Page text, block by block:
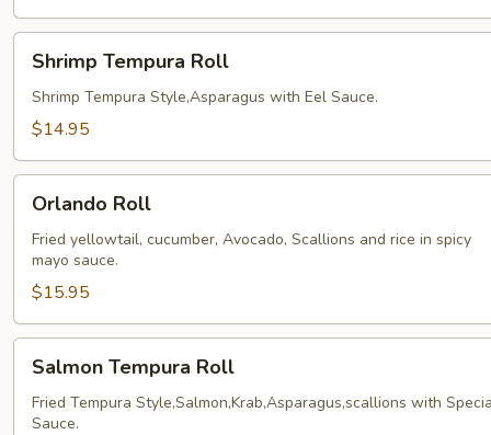
Tempura
Roll
Shrimp Tempura Roll
Shrimp Tempura Style,Asparagus with Eel Sauce.
$14.95
RollOrlando Roll
Fried yellowtail, cucumber, Avocado, Scallions and rice in spicy
mayo sauce.
$15.95
Tempura
Roll
Salmon Tempura Roll
Fried Tempura Style,Salmon,Krab,Asparagus,scallions with
Sauce.